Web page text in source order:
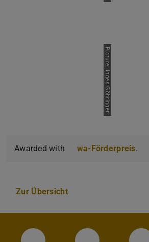
Picture: Inges Göhringer
Awarded with wa-Förderpreis.
Zur Übersicht